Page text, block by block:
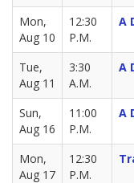
Mon,
Aug 10
12:30
P.M.
A
Tue,
Aug 11
3:30
A.M.
A
Sun,
Aug 16
11:00
P.M.
A
Mon,
Aug 17
12:30
P.M.